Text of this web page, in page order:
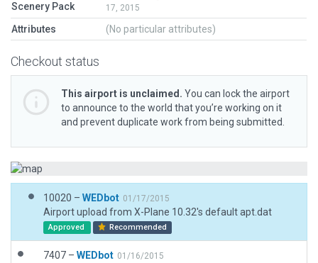
Scenery Pack
17, 2015
Attributes (No particular attributes)
Checkout status
This airport is unclaimed. You can lock the airport
to announce to the world that you’re working on it
and prevent duplicate work from being submitted.
10020 – WEDbot 01/17/2015
Airport upload from X-Plane 10.32's default apt.dat
Approved Recommended
7407 – WEDbot 01/16/2015